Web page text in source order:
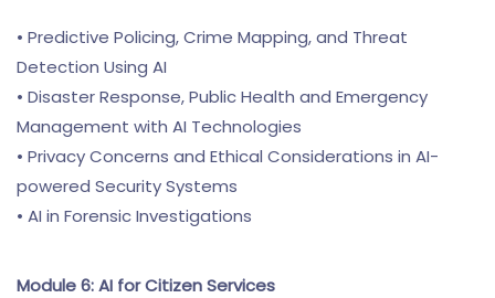
• Predictive Policing, Crime Mapping, and Threat
Detection Using AI
• Disaster Response, Public Health and Emergency
Management with AI Technologies
• Privacy Concerns and Ethical Considerations in AI-
powered Security Systems
• AI in Forensic Investigations
Module 6: AI for Citizen Services